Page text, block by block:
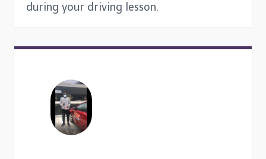
during your driving lesson.